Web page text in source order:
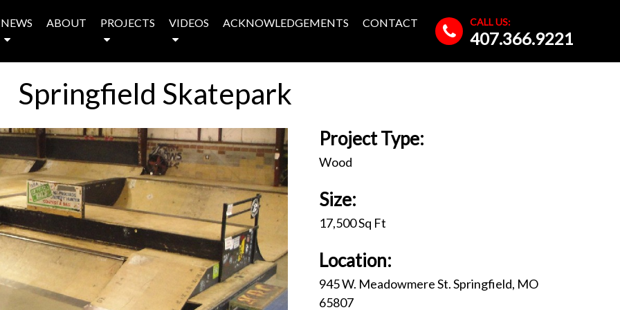
NEWS ABOUT PROJECTS VIDEOS ACKNOWLEDGEMENTS CONTACT CALL US:
407.366.9221
Springfield Skatepark
Project Type:
Wood
Size:
17,500 Sq Ft
Location:
945 W. Meadowmere St. Springfield, MO
65807